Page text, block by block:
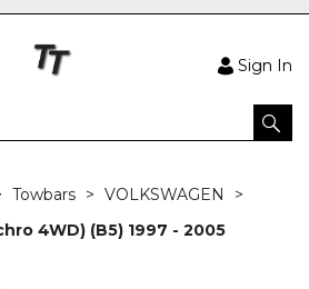
Sign In
Towbars
VOLKSWAGEN
4WD) (B5) 1997 - 2005